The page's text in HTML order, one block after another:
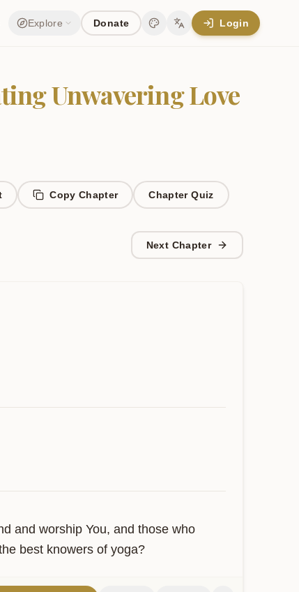
Explore Donate
Change theme
Change language
Login
Unwavering Love
Copy Chapter ChapterQuiz
Next Chapter
and worship You, and those who
best knowers of yoga?